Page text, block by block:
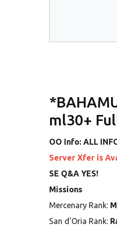
ml30+
OO Info: ALL
Server Xfer is
SE Q&A YES!
Missions
Mercenary Rank:
San d'Oria Rank: